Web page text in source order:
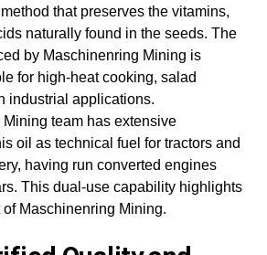
that preserves the vitamins,
naturally found in the seeds. The
by Maschinenring Mining is
for high-heat cooking, salad
industrial applications.
Mining team has extensive
oil as technical fuel for tractors and
having run converted engines
This dual-use capability highlights
of Maschinenring Mining.